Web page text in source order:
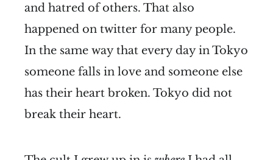
and hatred of others. That also
happened on twitter for many people.
In the same way that every day in Tokyo
someone falls in love and someone else
has their heart broken. Tokyo did not
break their heart.